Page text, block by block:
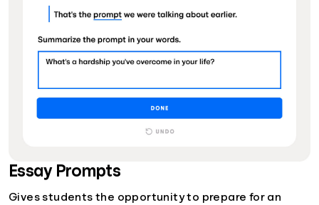
Essay Prompts
Gives students the opportunity to prepare for an